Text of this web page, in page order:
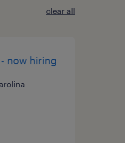
clear all
now hiring